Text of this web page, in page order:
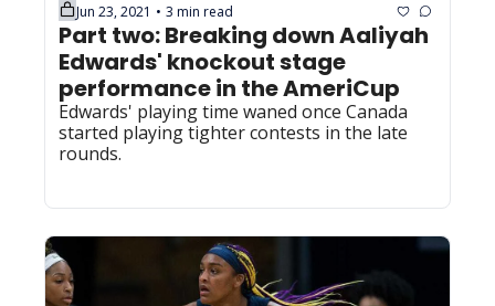
Jun 23, 2021 • 3 min read
Part two: Breaking down Aaliyah
Edwards' knockout stage
performance in the AmeriCup
Edwards' playing time waned once Canada
started playing tighter contests in the late
rounds.